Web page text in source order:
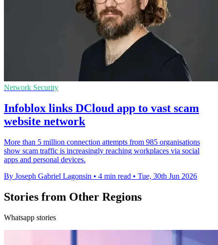
Network Security
Infoblox links DCloud app to vast scam
website network
More than 5 million connection attempts from 985 organisations
show scam traffic is increasingly reaching workplaces via social
apps and personal devices.
By Joseph Gabriel Lagonsin • 4 min read • Tue, 30th Jun 2026
Stories from Other Regions
Whatsapp stories